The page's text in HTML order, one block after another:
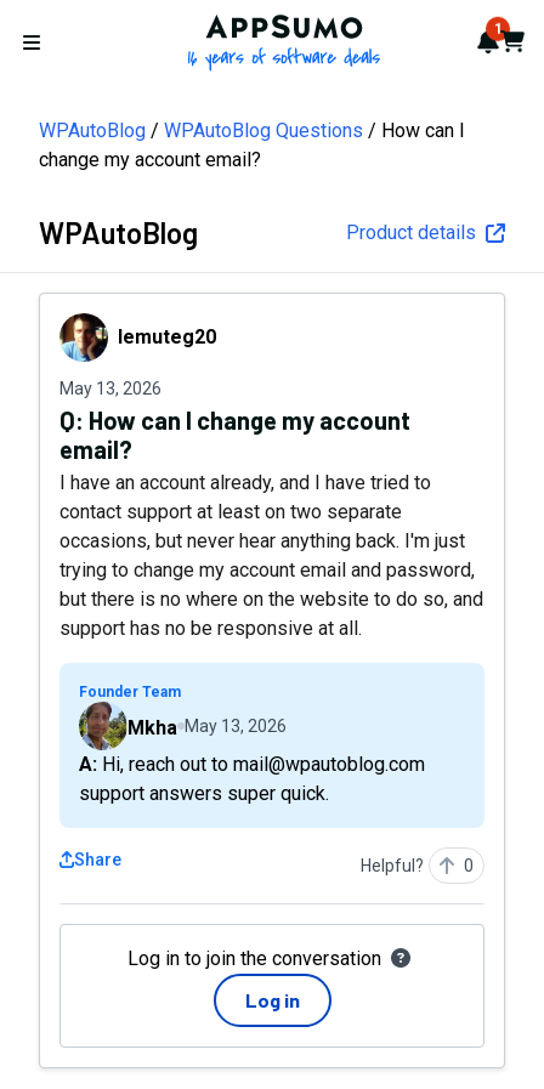
Open menu
AppSumo - 16 years of 1
Cart
WPAutoBlog WPAutoBlog Questions
How can I
change my account email?
WPAutoBlog Product details
lemuteg20lemuteg20
May 13, 2026
Q: How can I change my account
email?
I have an account already, and I have tried to
contact support at least on two separate
occasions, but never hear anything back. I'm just
trying to change my account email and password,
but there is no where on the website to do so, and
support has no be responsive at all.
Founder Team
Mkha May 13, 2026
A: Hi, reach out to mail@wpautoblog.com
support answers super quick.
Share Helpful? 0
Log in to join the conversation
Log in